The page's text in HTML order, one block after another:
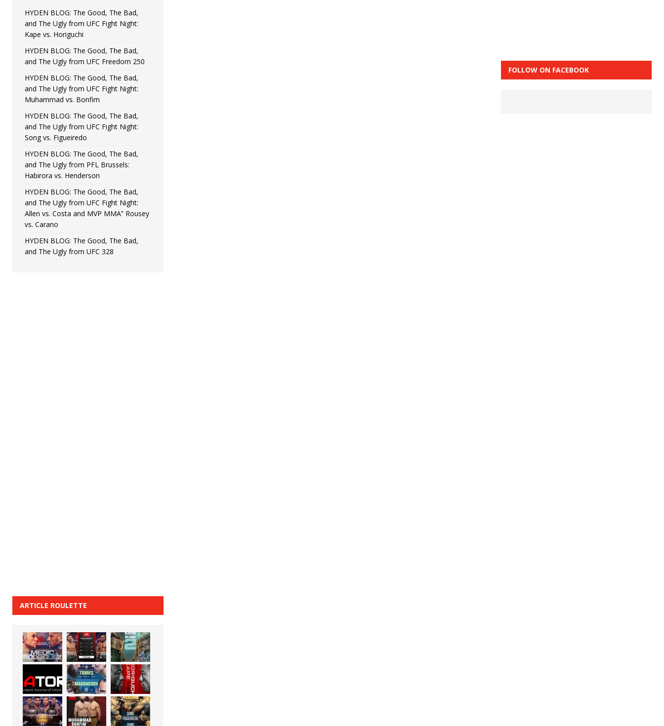
HYDEN BLOG: The Good, The Bad,
and The Ugly from UFC Fight Night:
Kape vs. Horiguchi
HYDEN BLOG: The Good, The Bad,
and The Ugly from UFC Freedom 250
HYDEN BLOG: The Good, The Bad,
and The Ugly from UFC Fight Night:
Muhammad vs. Bonfim
HYDEN BLOG: The Good, The Bad,
and The Ugly from UFC Fight Night:
Song vs. Figueiredo
HYDEN BLOG: The Good, The Bad,
and The Ugly from PFL Brussels:
Habirora vs. Henderson
HYDEN BLOG: The Good, The Bad,
and The Ugly from UFC Fight Night:
Allen vs. Costa and MVP MMA” Rousey
vs. Carano
HYDEN BLOG: The Good, The Bad,
and The Ugly from UFC 328
ARTICLE ROULETTE
FOLLOW ON FACEBOOK